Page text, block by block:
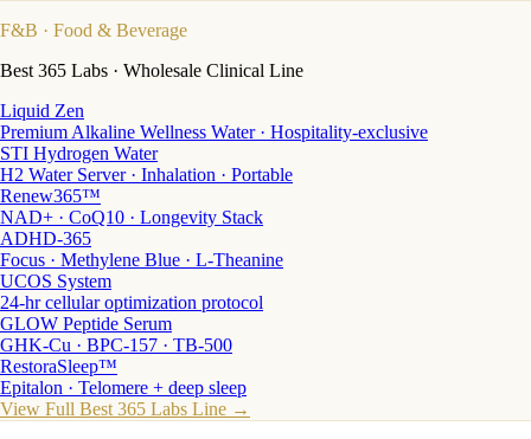
F&B · Food & Beverage
Best 365 Labs · Wholesale Clinical Line
Liquid Zen
Premium Alkaline Wellness Water · Hospitality-exclusive
STI Hydrogen Water
H2 Water Server · Inhalation · Portable
Renew365™
NAD+ · CoQ10 · Longevity Stack
ADHD-365
Focus · Methylene Blue · L-Theanine
UCOS System
24-hr cellular optimization protocol
GLOW Peptide Serum
GHK-Cu · BPC-157 · TB-500
RestoraSleep™
Epitalon · Telomere + deep sleep
View Full Best 365 Labs Line →